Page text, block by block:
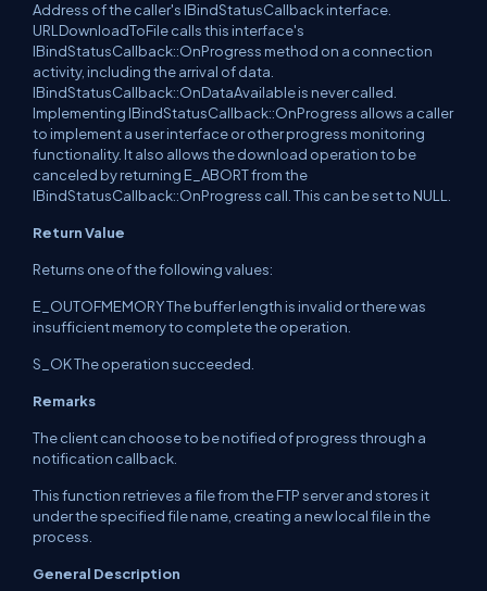
Address of the caller's IBindStatusCallback interface.
URLDownloadToFile calls this interface's
IBindStatusCallback::OnProgress method on a connection
activity, including the arrival of data.
IBindStatusCallback::OnDataAvailable is never called.
Implementing IBindStatusCallback::OnProgress allows a caller
to implement a user interface or other progress monitoring
functionality. It also allows the download operation to be
canceled by returning E_ABORT from the
IBindStatusCallback::OnProgress call. This can be set to NULL.
Return Value
Returns one of the following values:
E_OUTOFMEMORY The buffer length is invalid or there was
insufficient memory to complete the operation.
S_OK The operation succeeded.
Remarks
The client can choose to be notified of progress through a
notification callback.
This function retrieves a file from the FTP server and stores it
under the specified file name, creating a new local file in the
process.
General Description